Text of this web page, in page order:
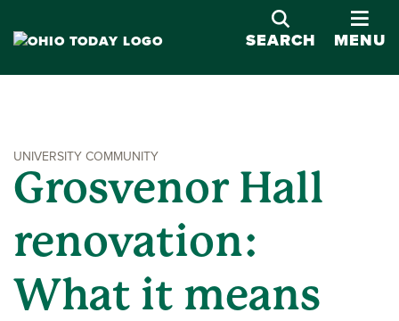
SEARCH
MENU
UNIVERSITY COMMUNITY
Grosvenor Hall
renovation:
What it means